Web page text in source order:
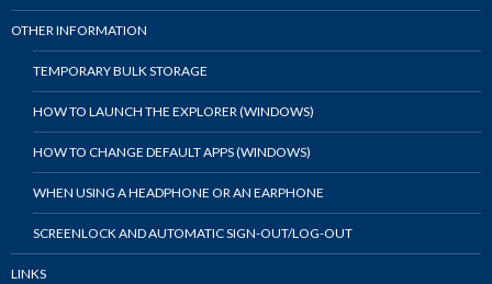
OTHER INFORMATION
TEMPORARY BULK STORAGE
HOW TO LAUNCH THE EXPLORER (WINDOWS)
HOW TO CHANGE DEFAULT APPS (WINDOWS)
WHEN USING A HEADPHONE OR AN EARPHONE
SCREENLOCK AND AUTOMATIC SIGN-OUT/LOG-OUT
LINKS